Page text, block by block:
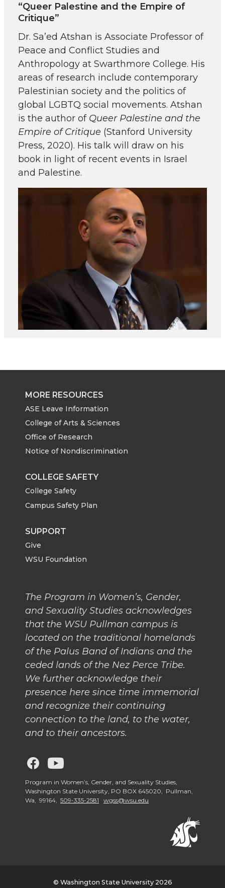
“Queer Palestine and the Empire of
Critique”
Dr. Sa’ed Atshan is Associate Professor of
Peace and Conflict Studies and
Anthropology at Swarthmore College. His
areas of research include contemporary
Palestinian society and the politics of
global LGBTQ social movements. Atshan
is the author of Queer Palestine and the
Empire of Critique (Stanford University
Press, 2020). His talk will draw on his
book in light of recent events in Israel
and Palestine.
MORE RESOURCES
ASE Leave Information
College of Arts & Sciences
Office of Research
Notice of Nondiscrimination
COLLEGE SAFETY
College Safety
Campus Safety Plan
SUPPORT
Give
WSU Foundation
The Program in Women’s, Gender,
and Sexuality Studies acknowledges
that the WSU Pullman campus is
located on the traditional homelands
of the Palus Band of Indians and the
ceded lands of the Nez Perce Tribe.
We further acknowledge their
presence here since time immemorial
and recognize their continuing
connection to the land, to the water,
and to their ancestors.
G
o
G
o
G
Program in Women’s, Gender, and Sexuality Studies,
Washington State University, PO BOX 645020, Pullman,
Wa, 99164, 509-335-2581 wgss@wsu.edu
© Washington State University 2026